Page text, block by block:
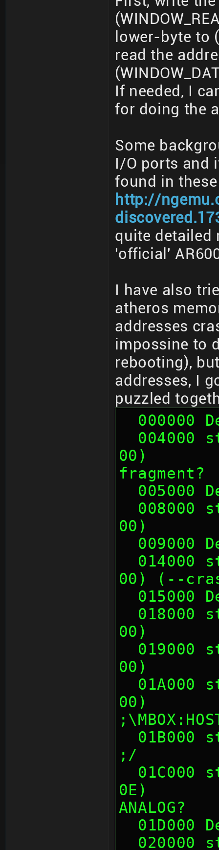
lower-byte to
read the
If needed, I
for doing the
Some
I/O ports and
found in
http://
quite detailed
'official'
I have also
atheros
addresses
impossine to
rebooting),
addresses, I
puzzled
000000
00)
fragment?
005000
00)
009000
00) (--
015000
00)
00)
00)
;/
0E)
ANALOG?
01D000